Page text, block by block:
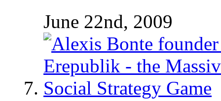
June 22nd, 2009